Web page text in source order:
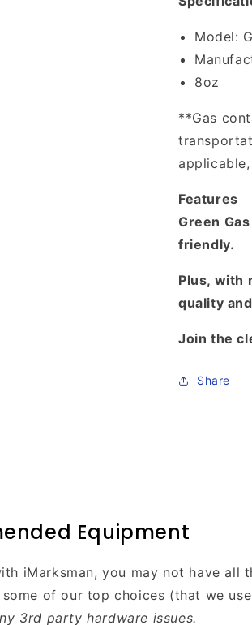
Model:
8oz
**Gas
Features
Green
friendly.
Plus, with
quality
Join the
Share
Equipment
iMarksman, you may not have all
of our top choices (that we
3rd party hardware issues.